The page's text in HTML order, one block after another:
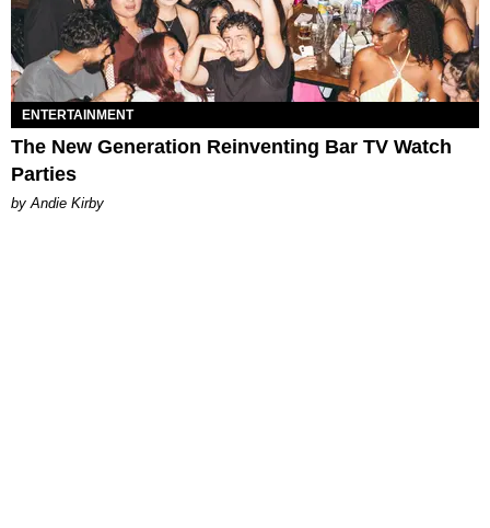
ENTERTAINMENT
The New Generation Reinventing Bar TV Watch
Parties
by Andie Kirby